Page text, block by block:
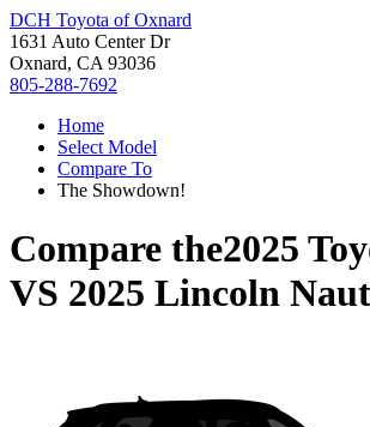
DCH Toyota of Oxnard
1631 Auto Center Dr
Oxnard, CA 93036
805-288-7692
Home
Select Model
Compare To
The Showdown!
Compare the2025
VS 2025 Lincoln